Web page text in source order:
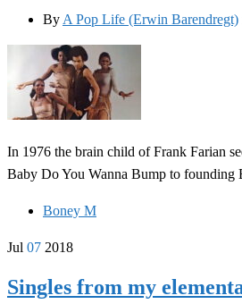
By A Pop Life (Erwin Barendregt)
In 1976 the brain child of Frank Farian
Baby Do You Wanna Bump to founding
Boney M
Jul 07 2018
Singles from my